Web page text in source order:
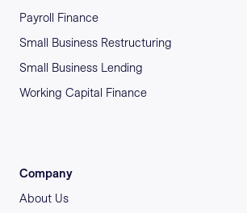
Payroll Finance
Small Business Restructuring
Small Business Lending
Working Capital Finance
Company
About Us